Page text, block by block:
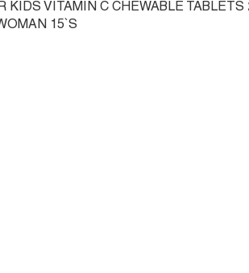
KIDS VITAMIN C CHEWABLE TABLETS
15`S